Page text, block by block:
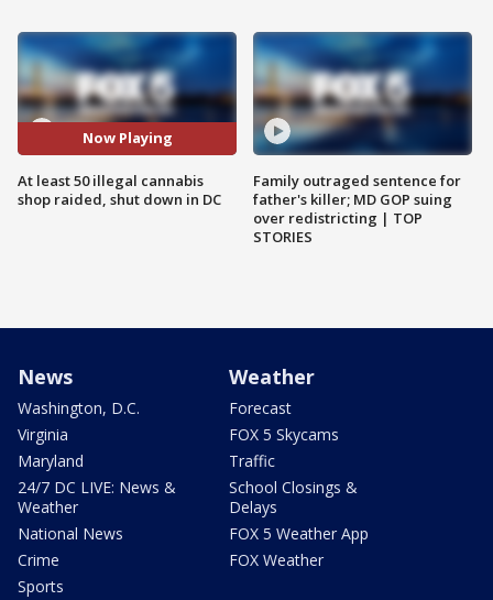
Now Playing
At least 50 illegal cannabis
shop raided, shut down in DC
Family outraged sentence for
father's killer; MD GOP suing
over redistricting | TOP
STORIES
News
Washington, D.C.
Virginia
Maryland
24/7 DC LIVE: News &
Weather
National News
Crime
Sports
Weather
Forecast
FOX 5 Skycams
Traffic
School Closings &
Delays
FOX 5 Weather App
FOX Weather